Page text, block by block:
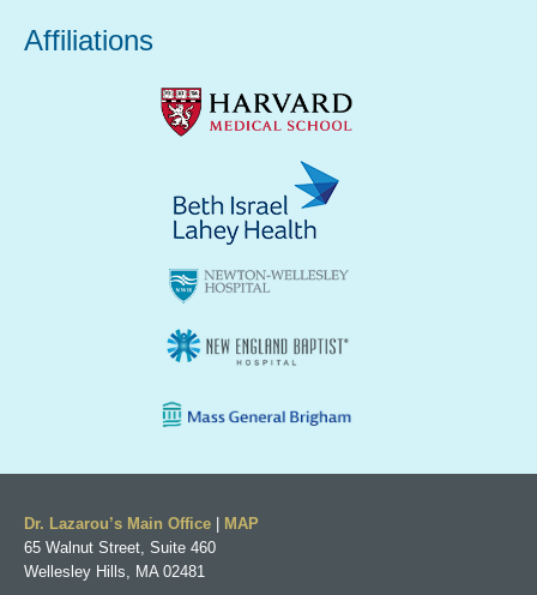
Affiliations
Dr. Lazarou’s Main Office
MAP
65 Walnut Street, Suite 460
Wellesley Hills, MA 02481